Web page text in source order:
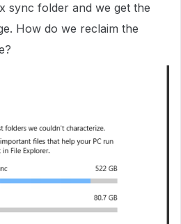
sync folder and we get the
How do we reclaim the